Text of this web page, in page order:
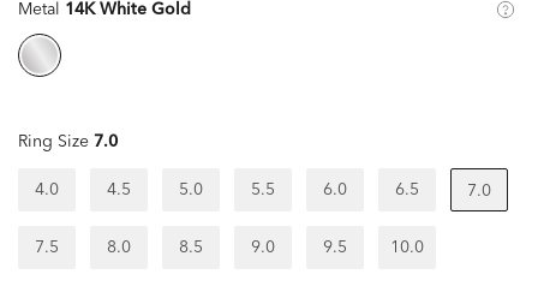
Metal 14K White Gold
Ring Size 7.0
4.0 4.5 5.0 5.5 6.0 6.5 7.0
7.5 8.0 8.5 9.0 9.5 10.0